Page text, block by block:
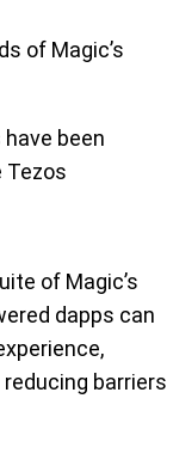
of Magic’s
been
Tezos
of Magic’s
dapps can
barriers